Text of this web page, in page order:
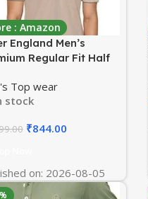
: Amazon
England Men’s
Regular Fit Half
| Cotton Rich | Birds
Weave
Top wear
stock
₹844.00
on: 2026-08-05